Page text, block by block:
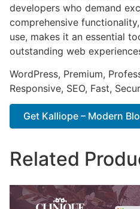
developers who demand
comprehensive
use, makes it an essential
outstanding web
WordPress, Premium,
Responsive, SEO, Fast,
Get Kalliope – Modern
Related